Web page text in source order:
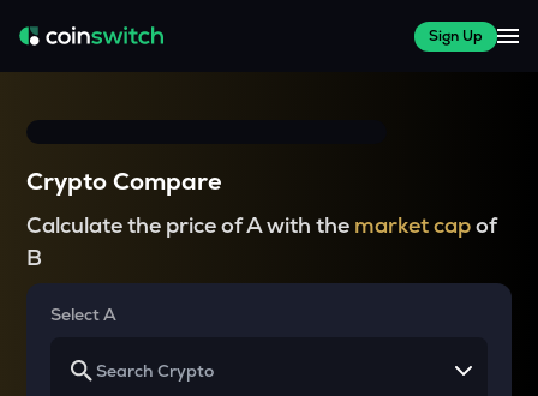
Sign Up
Crypto Compare
Calculate the price of A with the market capof
B
Select A